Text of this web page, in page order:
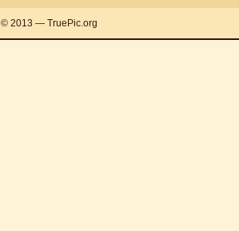
© 2013 — TruePic.org